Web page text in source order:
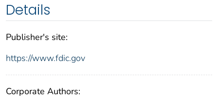
Details
Publisher's site:
https://www.fdic.gov
Corporate Authors: